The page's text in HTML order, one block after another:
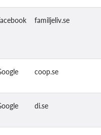
familjeliv.se
coop.se
di.se